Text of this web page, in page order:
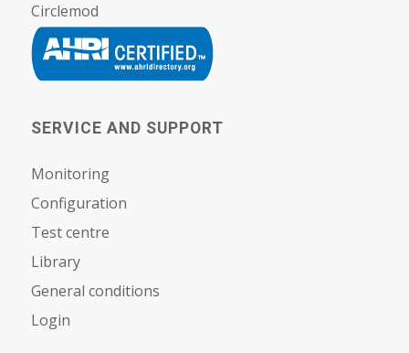
Circlemod
SERVICE AND SUPPORT
Monitoring
Configuration
Test centre
Library
General conditions
Login